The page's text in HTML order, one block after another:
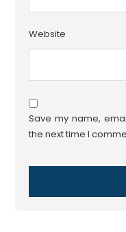
Website
Save my name,
the next time I